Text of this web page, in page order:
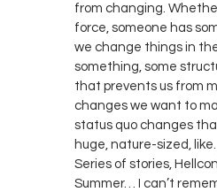
from changing.
force, someone has
we change things in
something, some
that prevents us from
changes we want to
status quo changes
huge, nature-sized,
Series of stories,
Summer… I can’t